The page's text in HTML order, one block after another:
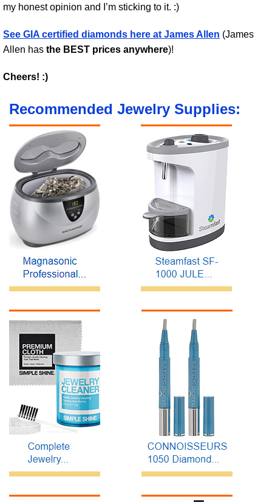
my honest opinion and I’m sticking to it. :)
See GIA certified diamonds here at James Allen (James
Allen has the BEST prices anywhere)!
Cheers! :)
Recommended Jewelry Supplies: